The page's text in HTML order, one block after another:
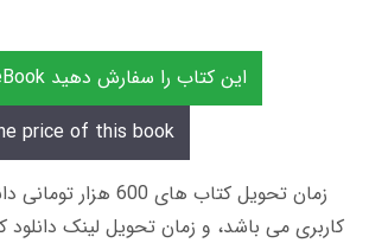
Order this eBook این کتاب را سفارش دهید
price of this book
زمان تحویل کتاب های